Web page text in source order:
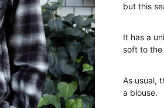
but this
It has a
soft to
As usual,
a blouse.